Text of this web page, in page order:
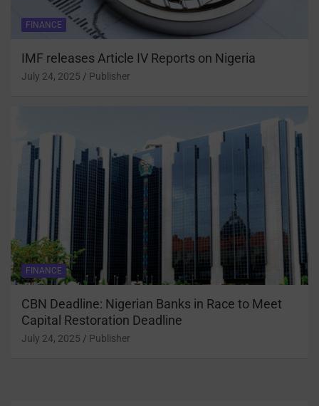
FINANCE
IMF releases Article IV Reports on Nigeria
July 24, 2025 Publisher
FINANCE
CBN Deadline: Nigerian Banks in Race to Meet
Capital Restoration Deadline
July 24, 2025 Publisher